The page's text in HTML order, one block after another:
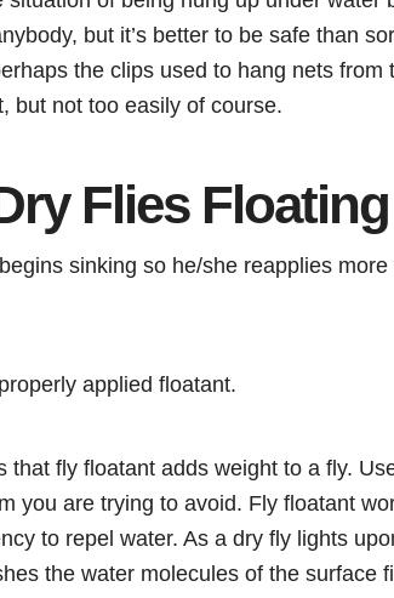
but it’s better to be safe than
the clips used to hang nets from
but not too easily of course.
Flies Floating
sinking so he/she reapplies
applied floatant.
fly floatant adds weight to a fly.
you are trying to avoid. Fly floatant
to repel water. As a dry fly lights
the water molecules of the surface